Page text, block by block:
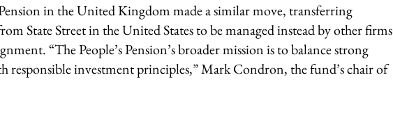
in the United Kingdom made a similar move, transferring
State Street in the United States to be managed instead by other firms
“The People’s Pension’s broader mission is to balance strong
responsible investment principles,” Mark Condron, the fund’s chair of